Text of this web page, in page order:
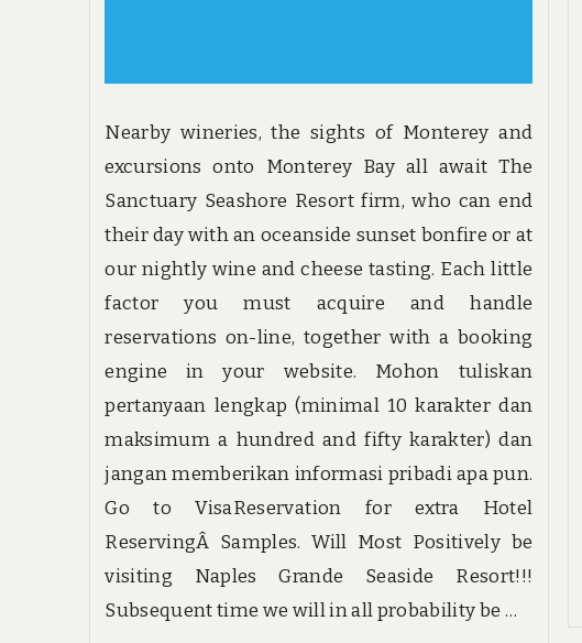
Nearby wineries, the sights of Monterey and
excursions onto Monterey Bay all await The
Sanctuary Seashore Resort firm, who can end
their day with an oceanside sunset bonfire or at
our nightly wine and cheese tasting. Each little
factor you must acquire and handle
reservations on-line, together with a booking
engine in your website. Mohon tuliskan
pertanyaan lengkap (minimal 10 karakter dan
maksimum a hundred and fifty karakter) dan
jangan memberikan informasi pribadi apa pun.
Go to VisaReservation for extra Hotel
ReservingÂ Samples. Will Most Positively be
visiting Naples Grande Seaside Resort!!!
Subsequent time we will in all probability be …